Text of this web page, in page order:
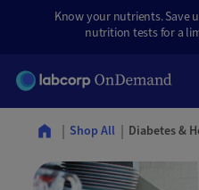
Know your nutrients. Save
nutrition tests for a
Shop All